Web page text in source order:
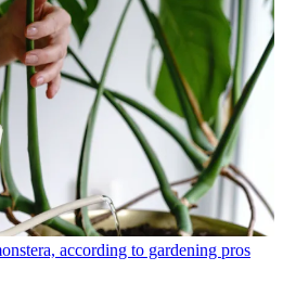
according to gardening pros